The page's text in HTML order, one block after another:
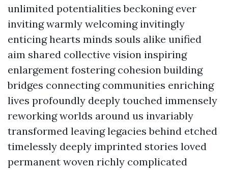
unlimited potentialities beckoning ever
inviting warmly welcoming invitingly
enticing hearts minds souls alike unified
aim shared collective vision inspiring
enlargement fostering cohesion building
bridges connecting communities enriching
lives profoundly deeply touched immensely
reworking worlds around us invariably
transformed leaving legacies behind etched
timelessly deeply imprinted stories loved
permanent woven richly complicated